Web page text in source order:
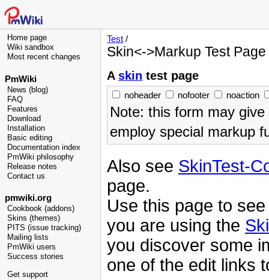
Home page
Wiki sandbox
Most recent changes
PmWiki
News (blog)
FAQ
Features
Download
Installation
Basic editing
Documentation index
PmWiki philosophy
Release notes
Contact us
pmwiki.org
Cookbook (addons)
Skins (themes)
PITS (issue tracking)
Mailing lists
PmWiki users
Success stories
Get support
Test /
Skin<->Markup Test Page
A skin test page
noheader nofooter noaction
Note: this form may
employ special markup
Also see SkinTest-
page.
Use this page to
you are using the
you discover some
one of the edit links